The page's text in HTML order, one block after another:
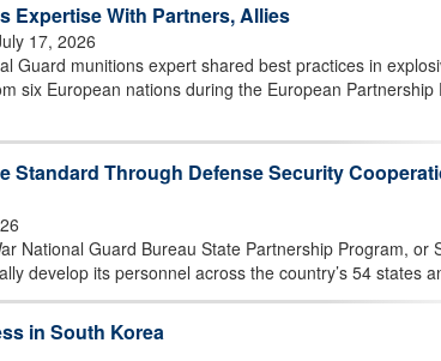
Expertise With Partners, Allies
17, 2026
Guard munitions expert shared best practices in
six European nations during the European Partnership
Standard Through Defense Security
National Guard Bureau State Partnership Program, or
develop its personnel across the country’s 54 states
in South Korea